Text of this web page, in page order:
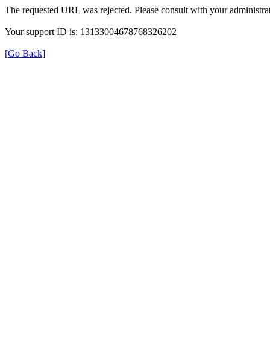
The requested URL was rejected. Please consult with your
Your support ID is: 13133004678768326202
[Go Back]